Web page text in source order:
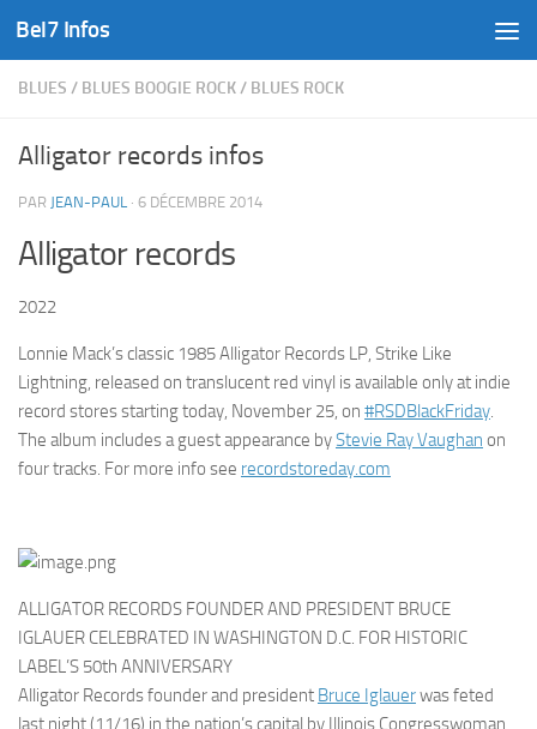
Skip to content
Bel7 Infos
BLUES / BLUES BOOGIE ROCK/ BLUES ROCK
Alligator records infos
PAR JEAN-PAUL · 6 DÉCEMBRE 2014
Alligator records
2022
Lonnie Mack’s classic 1985 Alligator Records LP, Strike Like
Lightning, released on translucent red vinyl is available only at indie
record stores starting today, November 25, on #RSDBlackFriday.
The album includes a guest appearance byStevie Ray Vaughan on
four tracks. For more info see recordstoreday.com
ALLIGATOR RECORDS FOUNDER AND PRESIDENT BRUCE
IGLAUER CELEBRATED IN WASHINGTON D.C. FOR HISTORIC
LABEL’S 50th ANNIVERSARY
Alligator Records founder and president Bruce Iglauerwas feted
last night (11/16) in the nation’s capital by Illinois Congresswoman